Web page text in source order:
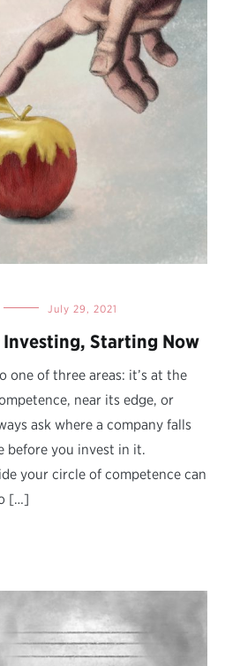
July 29, 2021
Starting Now
one of three areas: it’s at the
near its edge, or
ask where a company falls
before you invest in it.
your circle of competence can
[…]